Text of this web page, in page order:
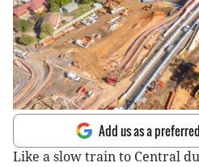
Add us as a
Like a slow train to Central